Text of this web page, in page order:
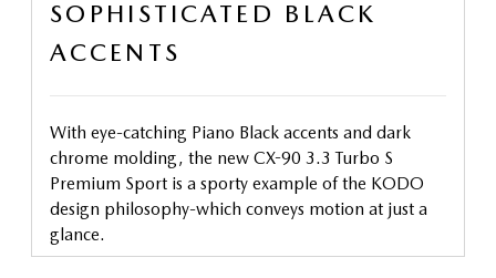
SOPHISTICATED BLACK
ACCENTS
With eye-catching Piano Black accents and dark
chrome molding, the new CX-90 3.3 Turbo S
Premium Sport is a sporty example of the KODO
design philosophy-which conveys motion at just a
glance.